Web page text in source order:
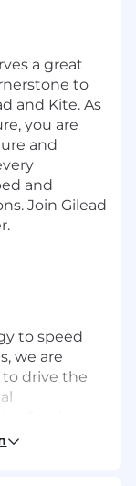
a great
to
and Kite. As
you are
and
and
Join Gilead
to speed
we are
to drive the